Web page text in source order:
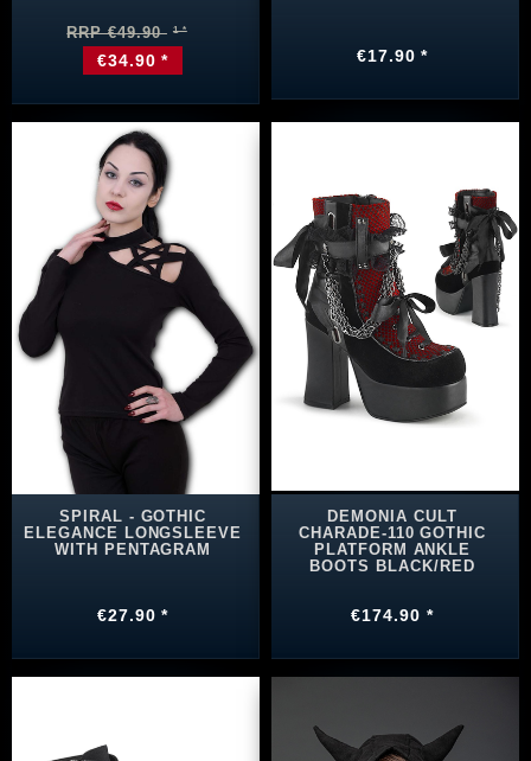
RRP €49.90
€34.90 * €17.90 *
SPIRAL - GOTHIC
ELEGANCE LONGSLEEVE
WITH PENTAGRAM
€27.90 *
DEMONIA CULT
CHARADE-110 GOTHIC
PLATFORM ANKLE
BOOTS BLACK/RED
€174.90 *